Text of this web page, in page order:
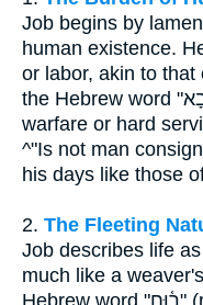
Job begins by
human existence.
or labor, akin to
the Hebrew word "צָבָא" (tsaba), which can mean
warfare or hard
^"Is not man
his days like those
2. The Fleeting
Job describes life
much like a